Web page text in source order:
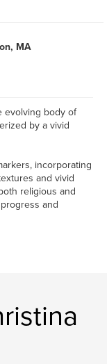
MA
evolving body of
by a vivid
incorporating
and vivid
religious and
and